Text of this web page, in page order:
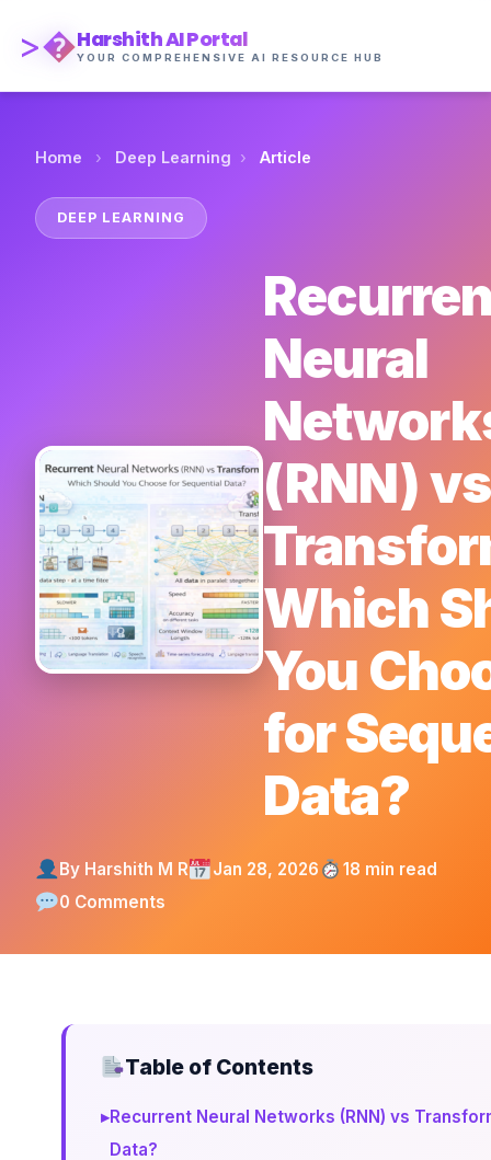
>�Harshith AI Portal
YOUR COMPREHENSIVE AI RESOURCE HUB
Home › Deep Learning › Article
DEEP LEARNING
Neural
(RNN) vs
Which
You
for
Data?
By Harshith M R Jan 28, 2026
18 min read
0 Comments
Table of Contents
▸Recurrent Neural Networks (RNN) vs
Data?